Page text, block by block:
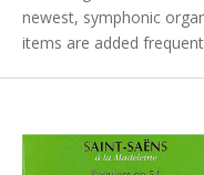
newest, symphonic
items are added